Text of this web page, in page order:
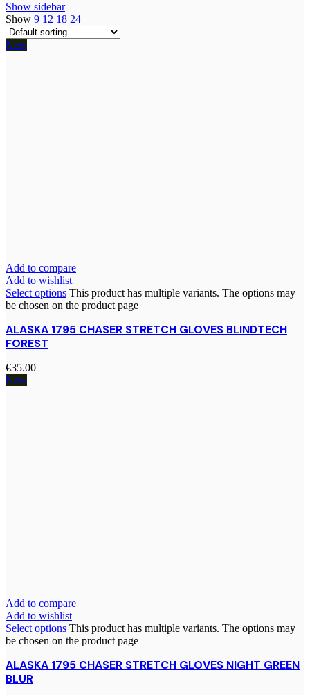
Show sidebar
Show 9 12 18 24
New
Add to compare
Add to wishlist
Select options This product has multiple variants. The options may
be chosen on the product page
ALASKA 1795 CHASER STRETCH GLOVES BLINDTECH
FOREST
€35.00
New
Add to compare
Add to wishlist
Select options This product has multiple variants. The options may
be chosen on the product page
ALASKA 1795 CHASER STRETCH GLOVES NIGHT GREEN
BLUR